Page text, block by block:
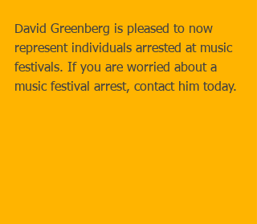
David Greenberg is pleased to now
represent individuals arrested at music
festivals. If you are worried about a
music festival arrest, contact him today.